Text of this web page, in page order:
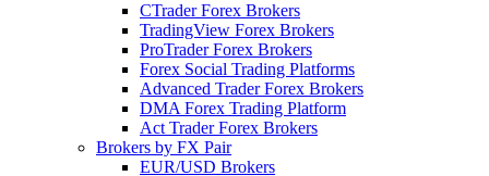
CTrader Forex Brokers
TradingView Forex Brokers
ProTrader Forex Brokers
Forex Social Trading Platforms
Advanced Trader Forex Brokers
DMA Forex Trading Platform
Act Trader Forex Brokers
Brokers by FX Pair
EUR/USD Brokers